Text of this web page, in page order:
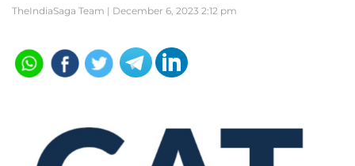
TheIndiaSaga Team | December 6, 2023 2:12 pm